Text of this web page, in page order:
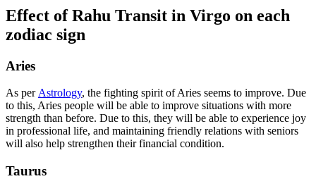
Effect of Rahu Transit in Virgo on each
zodiac sign
Aries
As perAstrology, the fighting spirit of Aries seems to improve. Due
to this, Aries people will be able to improve situations with more
strength than before. Due to this, they will be able to experience joy
in professional life, and maintaining friendly relations with seniors
will also help strengthen their financial condition.
Taurus